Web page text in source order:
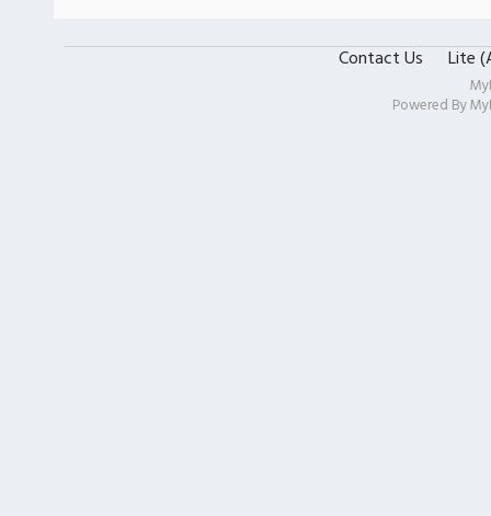
Contact Us Lite
Powered By